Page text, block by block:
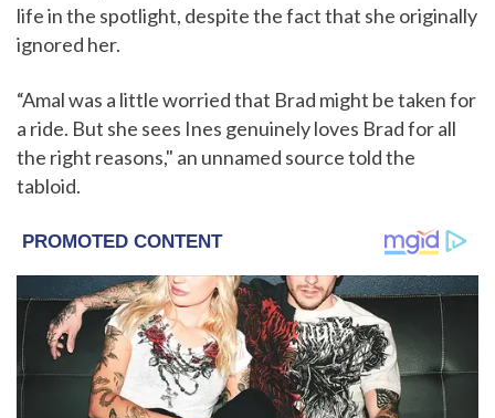
life in the spotlight, despite the fact that she originally
ignored her.
“Amal was a little worried that Brad might be taken for
a ride. But she sees Ines genuinely loves Brad for all
the right reasons," an unnamed source told the
tabloid.